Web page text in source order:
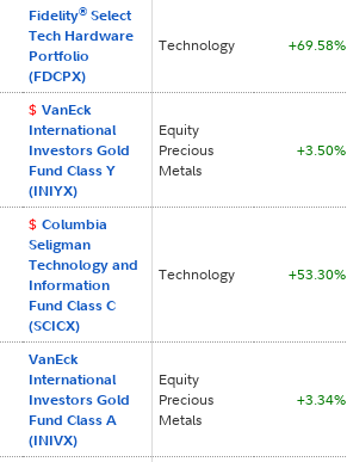
Fidelity® Select
Tech Hardware
Portfolio
(FDCPX)
Technology +69.58%
$ VanEck
International
Investors Gold
Fund Class Y
(INIYX)
Equity
Precious
Metals
+3.50%
$ Columbia
Seligman
Technology and
Information
Fund Class C
(SCICX)
Technology +53.30%
VanEck
International
Investors Gold
Fund Class A
(INIVX)
Equity
Precious
Metals
+3.34%